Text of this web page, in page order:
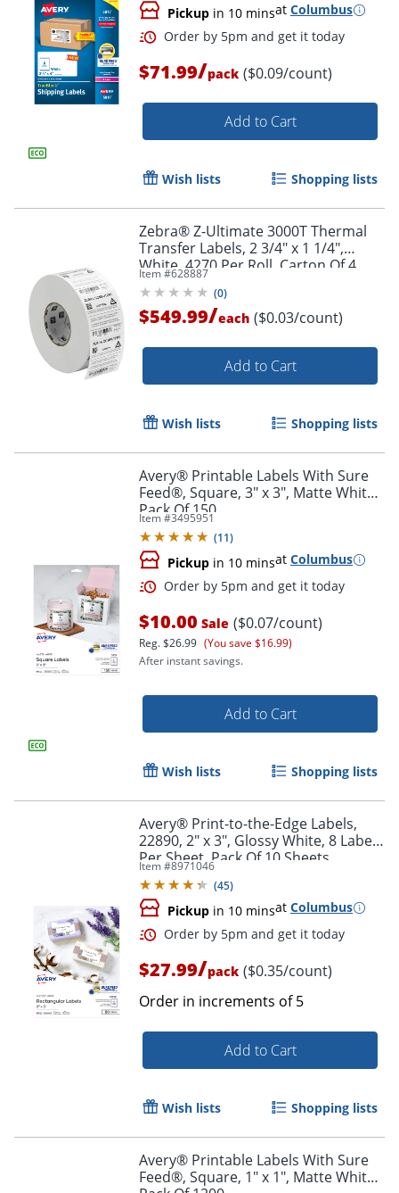
Order by 5pm and get it
Order by 5pm and get it
Pickup in 10 minsat Columbus
Order by 5pm and get it
$71.99/pack ($0.09/count)
Add to Cart
Wish lists Shopping lists
Zebra® Z-Ultimate 3000T Thermal
Transfer Labels, 2 3/4" x 1 1/4",
White, 4270 Per Roll, Carton Of 4
Rolls
Item #628887
(0)
$549.99/each ($0.03/count)
Add to Cart
Wish lists Shopping lists
Avery® Printable Labels With Sure
Feed®, Square, 3" x 3", Matte White,
Pack Of 150
Item #3495951
(11)
Pickup in 10 minsat Columbus
$10.00 Sale ($0.07/count)
Reg.$26.99 (You save $16.99)
After instant savings.
Add to Cart
Wish lists Shopping lists
Avery® Print-to-the-Edge Labels,
22890, 2" x 3", Glossy White, 8 Labels
Per Sheet, Pack Of 10 Sheets
Item #8971046
(45)
Pickup in 10 minsat Columbus
$27.99/pack ($0.35/count)
Order in increments of5
Add to Cart
Wish lists Shopping lists
Avery® Printable Labels With Sure
Feed®, Square, 1" x 1", Matte White,